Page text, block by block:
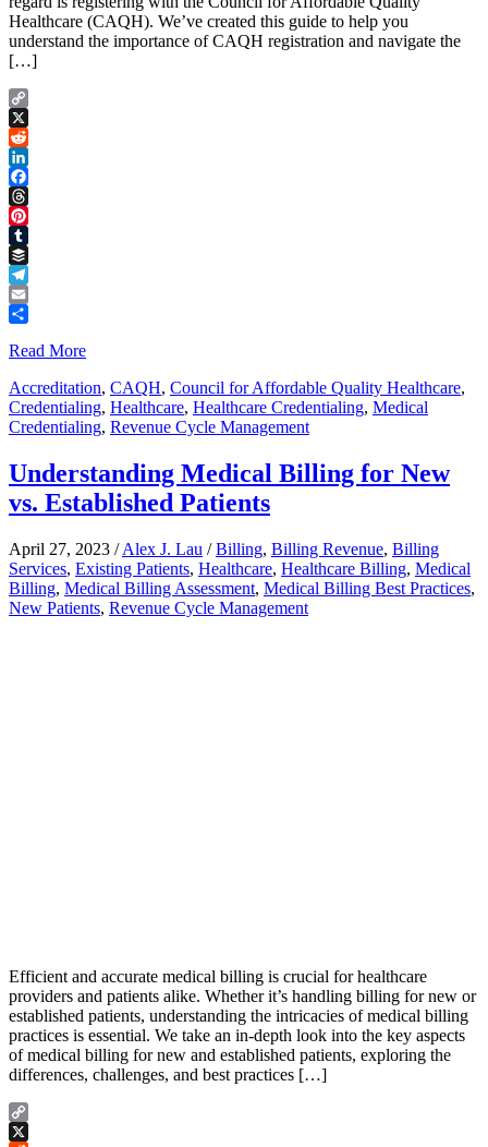
Healthcare (CAQH). We’ve created this guide to help you
understand the importance of CAQH registration and navigate the
[…]
Copy
Link
X
Reddit
LinkedIn
Facebook
Threads
Pinterest
Tumblr
Buffer
Telegram
Email
Read More
Accreditation, CAQH, Council for Affordable Quality Healthcare,
Credentialing, Healthcare, Healthcare Credentialing, Medical
Credentialing, Revenue Cycle Management
Understanding Medical Billing for New
vs. Established Patients
April 27, 2023 /Alex J. Lau /Billing, Billing Revenue, Billing
Services, Existing Patients, Healthcare, Healthcare Billing, Medical
Billing, Medical Billing Assessment, Medical Billing Best Practices,
New Patients, Revenue Cycle Management
Efficient and accurate medical billing is crucial for healthcare
providers and patients alike. Whether it’s handling billing for new or
established patients, understanding the intricacies of medical billing
practices is essential. We take an in-depth look into the key aspects
of medical billing for new and established patients, exploring the
differences, challenges, and best practices […]
Copy